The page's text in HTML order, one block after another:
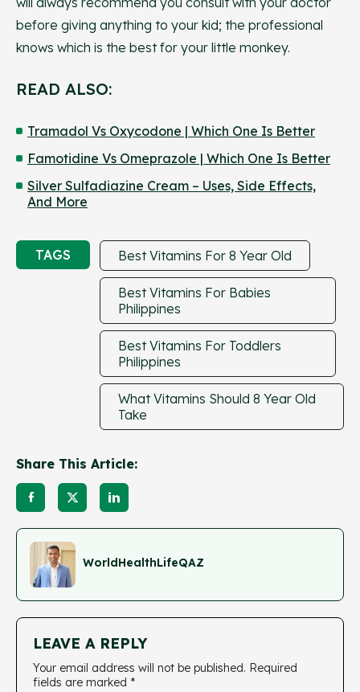
before giving anything to your kid; the professional
knows which is the best for your little monkey.
READ ALSO:
Tramadol Vs Oxycodone | Which One Is Better
Famotidine Vs Omeprazole | Which One Is Better
Silver Sulfadiazine Cream – Uses, Side Effects,
And More
TAGS Best Vitamins For 8 Year Old
Best Vitamins For Babies
Philippines
Best Vitamins For Toddlers
Philippines
What Vitamins Should 8 Year Old
Take
Share This Article:
WorldHealthLifeQAZ
LEAVE A REPLY
Your email address will not be published. Required
fields are marked *